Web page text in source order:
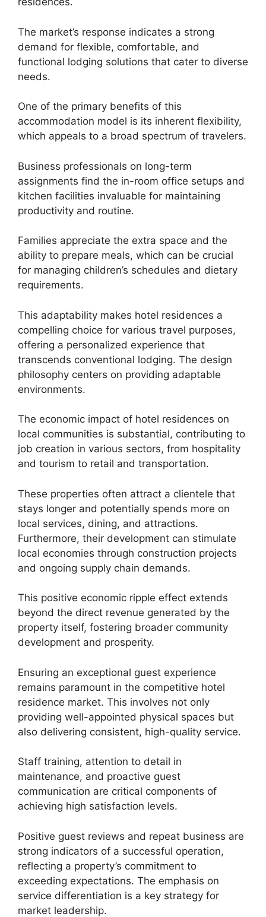
The market’s response indicates a strong
demand for flexible, comfortable, and
functional lodging solutions that cater to diverse
needs.
One of the primary benefits of this
accommodation model is its inherent flexibility,
which appeals to a broad spectrum of travelers.
Business professionals on long-term
assignments find the in-room office setups and
kitchen facilities invaluable for maintaining
productivity and routine.
Families appreciate the extra space and the
ability to prepare meals, which can be crucial
for managing children’s schedules and dietary
requirements.
This adaptability makes hotel residences a
compelling choice for various travel purposes,
offering a personalized experience that
transcends conventional lodging. The design
philosophy centers on providing adaptable
environments.
The economic impact of hotel residences on
local communities is substantial, contributing to
job creation in various sectors, from hospitality
and tourism to retail and transportation.
These properties often attract a clientele that
stays longer and potentially spends more on
local services, dining, and attractions.
Furthermore, their development can stimulate
local economies through construction projects
and ongoing supply chain demands.
This positive economic ripple effect extends
beyond the direct revenue generated by the
property itself, fostering broader community
development and prosperity.
Ensuring an exceptional guest experience
remains paramount in the competitive hotel
residence market. This involves not only
providing well-appointed physical spaces but
also delivering consistent, high-quality service.
Staff training, attention to detail in
maintenance, and proactive guest
communication are critical components of
achieving high satisfaction levels.
Positive guest reviews and repeat business are
strong indicators of a successful operation,
reflecting a property’s commitment to
exceeding expectations. The emphasis on
service differentiation is a key strategy for
market leadership.